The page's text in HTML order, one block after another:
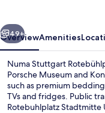
Next
49+
OverviewAmenities
Numa Stuttgart
Porsche Museum and
such as premium
TVs and fridges. Public
Rotebuhlplatz Stadtmitte